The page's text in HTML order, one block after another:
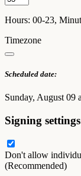
Hours: 00-23,
Timezone
Scheduled date:
Sunday, August 09
Signing settings
Don't allow
(Recommended)